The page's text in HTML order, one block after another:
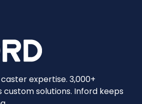
expertise. 3,000+
custom solutions. Inford keeps